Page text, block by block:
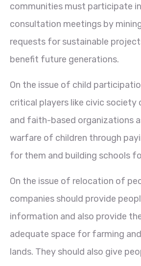
communities must participate
consultation meetings by
requests for sustainable
benefit future generations.
On the issue of child
critical players like civic society
and faith-based organizations
warfare of children through
for them and building schools
On the issue of relocation of
companies should provide
information and also provide
adequate space for farming
lands. They should also give